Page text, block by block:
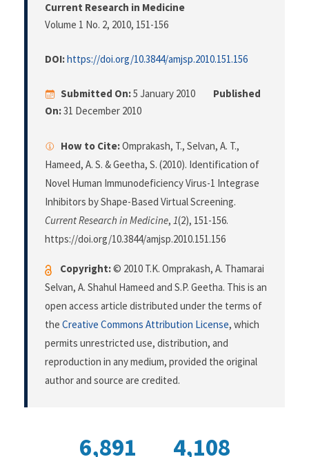
Current Research in Medicine
Volume 1 No. 2, 2010, 151-156
DOI:https://doi.org/10.3844/amjsp.2010.151.156
Submitted On:5 January 2010
Published
On:31 December 2010
How to Cite:Omprakash, T., Selvan, A. T.,
Hameed, A. S. & Geetha, S. (2010). Identification of
Novel Human Immunodeficiency Virus-1 Integrase
Inhibitors by Shape-Based Virtual Screening.
Current Research in Medicine, 1(2), 151-156.
https://doi.org/10.3844/amjsp.2010.151.156
Copyright:© 2010 T.K. Omprakash, A. Thamarai
Selvan, A. Shahul Hameed and S.P. Geetha. This is an
open access article distributed under the terms of
the Creative Commons Attribution License, which
permits unrestricted use, distribution, and
reproduction in any medium, provided the original
author and source are credited.
6,891 4,108